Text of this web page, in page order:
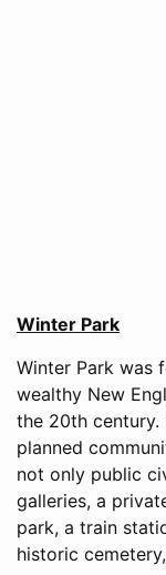
Winter Park
Winter Park was
wealthy New
the 20th
planned
not only public
galleries, a
park, a train
historic